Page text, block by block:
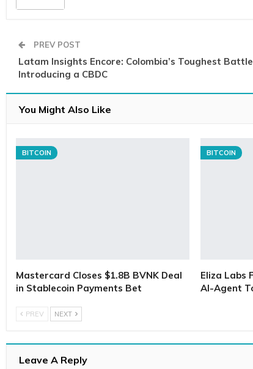
PREV POST
Latam Insights Encore: Colombia’s Toughest
Introducing a CBDC
You Might Also Like
BITCOIN
Mastercard Closes $1.8B BVNK Deal
in Stablecoin Payments Bet
BITCOIN
Eliza Labs
AI-Agent
PREV NEXT
Leave A Reply